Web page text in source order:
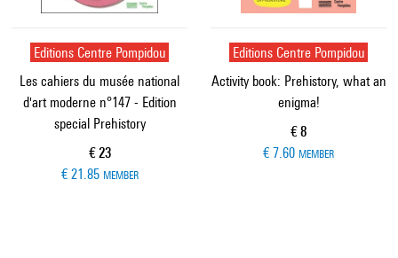
Editions Centre Pompidou
Les cahiers du musée national
d'art moderne n°147 - Edition
special Prehistory
Current price
€ 23
€ 21.85 MEMBER
Editions Centre Pompidou
Activity book: Prehistory, what an
enigma!
Current price
€ 8
€ 7.60 MEMBER